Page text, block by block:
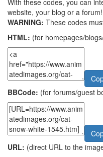
website, your blog or a forum!
WARNING: These codes
HTML: (for homepages/
BBCode: (for forums/guest
URL: (direct URL to the